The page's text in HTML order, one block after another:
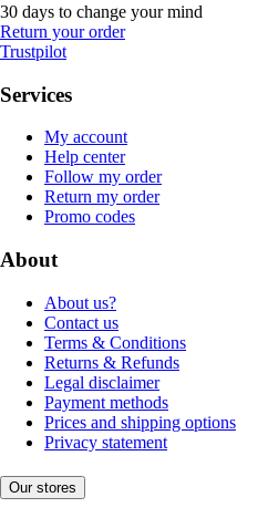
30 days to change your mind
Return your order
Trustpilot
Services
My account
Help center
Follow my order
Return my order
Promo codes
About
About us?
Contact us
Terms & Conditions
Returns & Refunds
Legal disclaimer
Payment methods
Prices and shipping options
Privacy statement
Our stores